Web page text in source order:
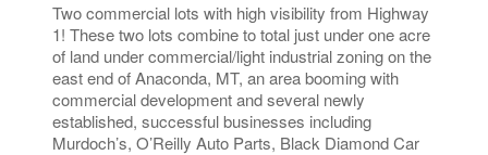
Two commercial lots with high visibility from Highway
1! These two lots combine to total just under one acre
of land under commercial/light industrial zoning on the
east end of Anaconda, MT, an area booming with
commercial development and several newly
established, successful businesses including
Murdoch’s, O’Reilly Auto Parts, Black Diamond Car